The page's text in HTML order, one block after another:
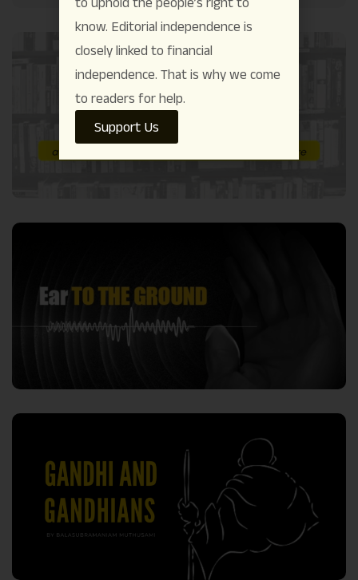
know. Editorial independence is
closely linked to financial
independence. That is why we come
to readers for help.
Support Us